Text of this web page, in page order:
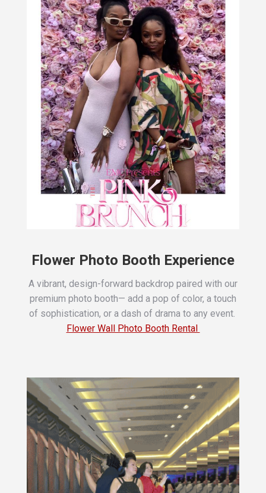
Flower Photo Booth Experience
A vibrant, design-forward backdrop paired with our
premium photo booth— add a pop of color, a touch
of sophistication, or a dash of drama to any event.
Flower Wall Photo Booth Rental